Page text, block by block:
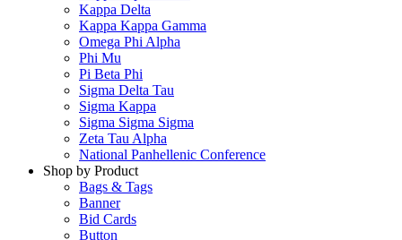
Kappa Delta
Kappa Kappa Gamma
Omega Phi Alpha
Phi Mu
Pi Beta Phi
Sigma Delta Tau
Sigma Kappa
Sigma Sigma Sigma
Zeta Tau Alpha
National Panhellenic Conference
Shop by Product
Bags & Tags
Banner
Bid Cards
Button